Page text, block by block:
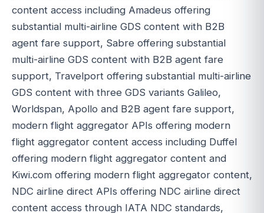
content access including Amadeus offering
substantial multi-airline GDS content with B2B
agent fare support, Sabre offering substantial
multi-airline GDS content with B2B agent fare
support, Travelport offering substantial multi-airline
GDS content with three GDS variants Galileo,
Worldspan, Apollo and B2B agent fare support,
modern flight aggregator APIs offering modern
flight aggregator content access including Duffel
offering modern flight aggregator content and
Kiwi.com offering modern flight aggregator content,
NDC airline direct APIs offering NDC airline direct
content access through IATA NDC standards,